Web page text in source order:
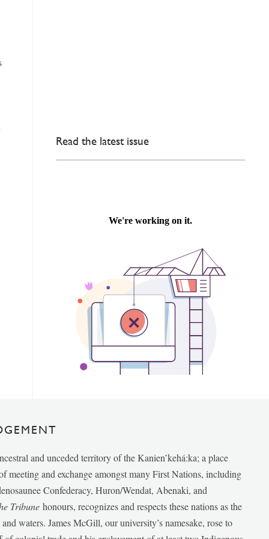
Read the latest issue
and unceded territory of the Kanien’kehá:ka; a place
meeting and exchange amongst many First Nations, including
Confederacy, Huron/Wendat, Abenaki, and
Tribunehonours, recognizes and respects these nations as the
waters. James McGill, our university’s namesake, rose to